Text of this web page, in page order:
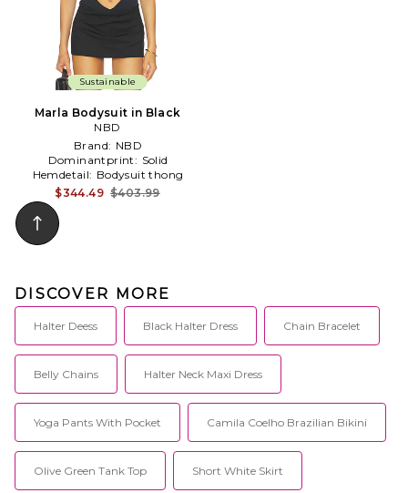
Sustainable
Marla Bodysuit in Black
NBD
Brand: NBD
Dominantprint: Solid
Hemdetail: Bodysuit thong
$344.49 $403.99
DISCOVER MORE
Halter Deess Black Halter Dress Chain Bracelet
Belly Chains Halter Neck Maxi Dress
Yoga Pants With Pocket Camila Coelho Brazilian Bikini
Olive Green Tank Top Short White Skirt